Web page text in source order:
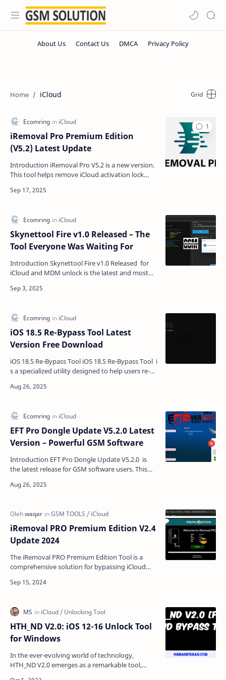
iCloud
iRemoval Pro Premium Edition
(V5.2) Latest Update
Introduction iRemoval Pro V5.2 is a new version.
This tool helps remove iCloud activation lock
everyone…
Skynettool Fire v1.0 Released – The
Tool Everyone Was Waiting For
Introduction Skynettool Fire v1.0 Released for
iCloud and MDM unlock is the latest and most
users. If yo…
iOS 18.5 Re-Bypass Tool Latest
Version Free Download
iOS 18.5 Re-Bypass Tool iOS 18.5 Re-Bypass Tool i
s a specialized utility designed to help users re-
suppo…
EFT Pro Dongle Update V5.2.0 Latest
Version – Powerful GSM Software
Introduction EFT Pro Dongle Update V5.2.0 is
the latest release for GSM software users. This
removing MDM…
iRemoval PRO Premium Edition V2.4
Update 2024
The iRemoval PRO Premium Edition Tool is a
comprehensive solution for bypassing iCloud
update (V2.4), use…
HTH_ND V2.0: iOS 12-16 Unlock Tool
for Windows
In the ever-evolving world of technology,
HTH_ND V2.0 emerges as a remarkable tool,